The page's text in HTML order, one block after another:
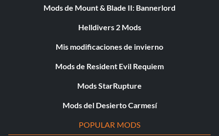
Mods de Mount & Blade II: Bannerlord
Helldivers 2 Mods
Mis modificaciones de invierno
Mods de Resident Evil Requiem
Mods StarRupture
Mods del Desierto Carmesí
POPULAR MODS